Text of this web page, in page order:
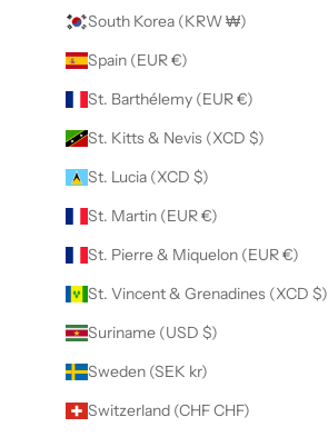
South Korea (KRW ₩)
Spain (EUR €)
St. Barthélemy (EUR €)
St. Kitts & Nevis (XCD $)
St. Lucia (XCD $)
St. Martin (EUR €)
St. Pierre & Miquelon (EUR €)
St. Vincent & Grenadines (XCD $)
Suriname (USD $)
Sweden (SEK kr)
Switzerland (CHF CHF)